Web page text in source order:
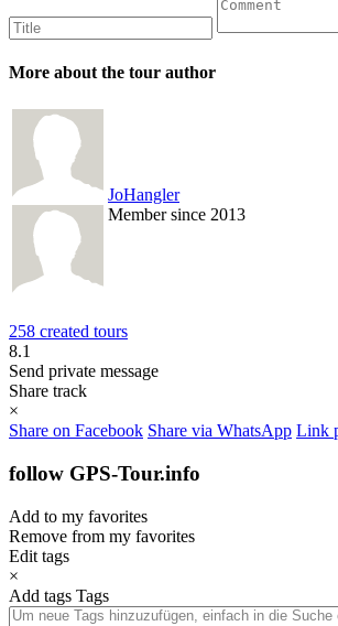
More about the tour author
JoHangler
Member since 2013
258 created tours
8.1
Send private message
Share track
×
Share on Facebook Share via WhatsApp Link
follow GPS-Tour.info
Add to my favorites
Remove from my favorites
Edit tags
×
Add tags Tags